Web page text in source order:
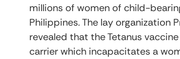
millions of women of child-
Philippines. The lay organization
revealed that the Tetanus
carrier which incapacitates a